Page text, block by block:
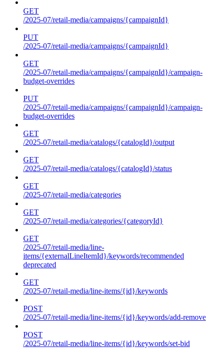
GET
/2025-07/retail-media/campaigns/{campaignId}
PUT
/2025-07/retail-media/campaigns/{campaignId}
GET
/2025-07/retail-media/campaigns/{campaignId}/campaign-
budget-overrides
PUT
/2025-07/retail-media/campaigns/{campaignId}/campaign-
budget-overrides
GET
/2025-07/retail-media/catalogs/{catalogId}/output
GET
/2025-07/retail-media/catalogs/{catalogId}/status
GET
/2025-07/retail-media/categories
GET
/2025-07/retail-media/categories/{categoryId}
GET
/2025-07/retail-media/line-
items/{externalLineItemId}/keywords/recommended
deprecated
GET
/2025-07/retail-media/line-items/{id}/keywords
POST
/2025-07/retail-media/line-items/{id}/keywords/add-remove
POST
/2025-07/retail-media/line-items/{id}/keywords/set-bid